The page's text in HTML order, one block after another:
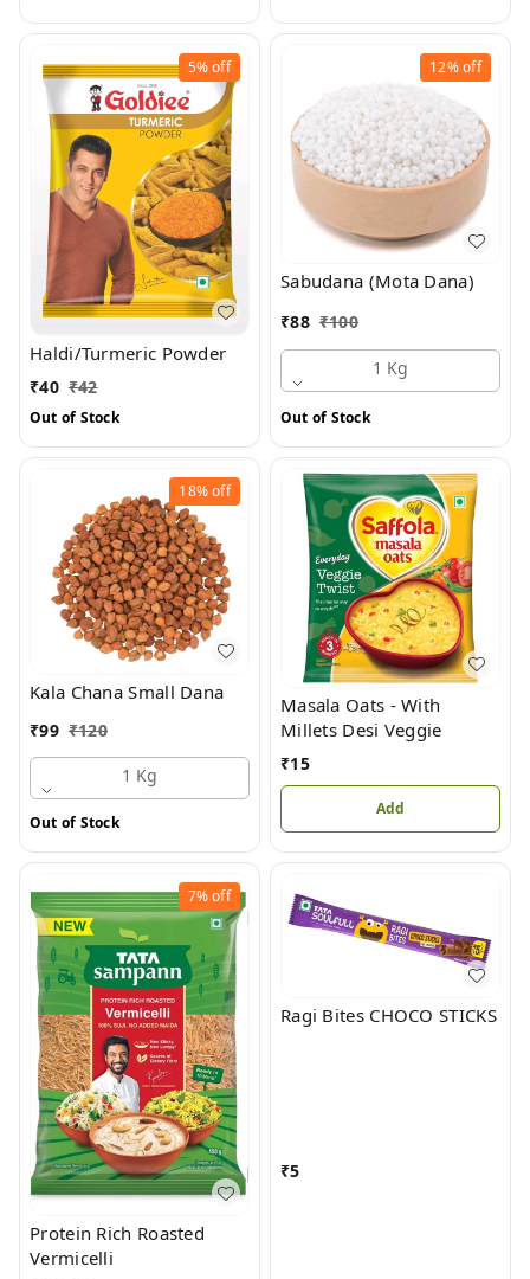
5%off
Haldi/Turmeric Powder
₹40 ₹42
Out of Stock
12%off
Sabudana (Mota Dana)
₹88 ₹100
1 Kg
Out of Stock
18%off
Kala Chana Small Dana
₹99 ₹120
1 Kg
Out of Stock
Masala Oats - With
Millets Desi Veggie
₹15
Add
7%off
Protein Rich Roasted
Vermicelli
Ragi Bites CHOCO STICKS
₹5